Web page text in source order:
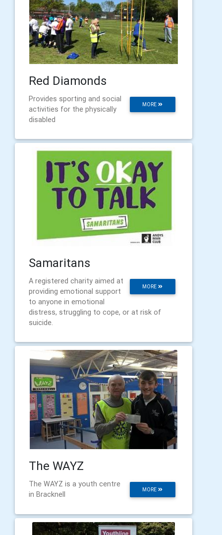
Red Diamonds
MORE
Provides sporting and social
activities for the physically
disabled
Samaritans
MORE
A registered charity aimed at
providing emotional support
to anyone in emotional
distress, struggling to cope, or at risk of
suicide.
The WAYZ
MORE
The WAYZ is a youth centre
in Bracknell